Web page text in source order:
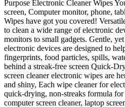
Purpose Electronic Cleaner Wipes
screen, Computer monitor, phone,
Wipes have got you covered!
to clean a wide range of electronic
monitors to small gadgets. Gentle,
electronic devices are designed to
fingerprints, food particles, spills,
behind a streak-free screen Quick-
screen cleaner electronic wipes are
and shiny, Each wipe cleaner for
quick-drying, non-streaks formula
computer screen cleaner, laptop